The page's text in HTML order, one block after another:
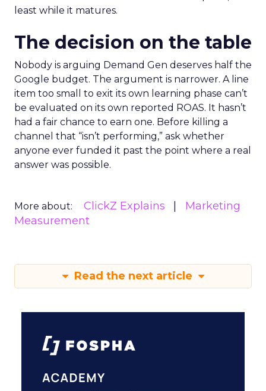
least while it matures.
The decision on the table
Nobody is arguing Demand Gen deserves half the
Google budget. The argument is narrower. A line
item too small to exit its own learning phase can’t
be evaluated on its own reported ROAS. It hasn’t
had a fair chance to earn one. Before killing a
channel that “isn’t performing,” ask whether
anyone ever funded it past the point where a real
answer was possible.
More about: ClickZ Explains
Marketing
Measurement
Read the next article